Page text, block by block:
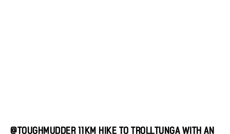
@TOUGHMUDDER 11KM HIKE TO TROLLTUNGA WITH AN